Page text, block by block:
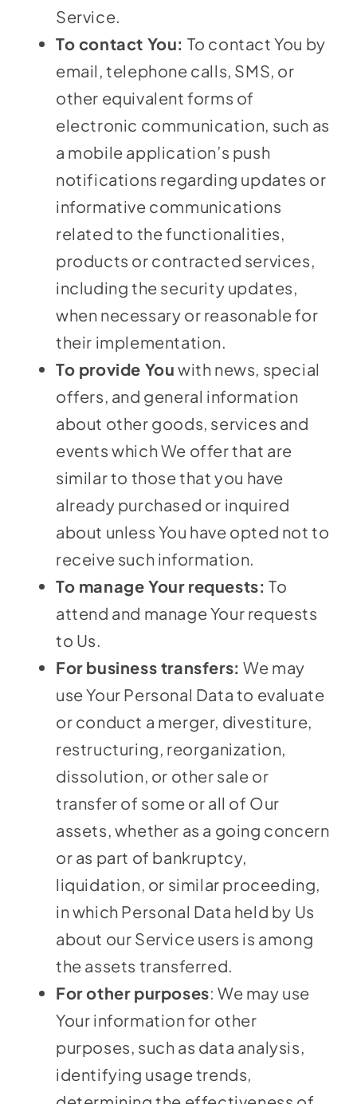
Service.
To contact You: To contact You by
email, telephone calls, SMS, or
other equivalent forms of
electronic communication, such as
a mobile application’s push
notifications regarding updates or
informative communications
related to the functionalities,
products or contracted services,
including the security updates,
when necessary or reasonable for
their implementation.
To provide You with news, special
offers, and general information
about other goods, services and
events which We offer that are
similar to those that you have
already purchased or inquired
about unless You have opted not to
receive such information.
To manage Your requests: To
attend and manage Your requests
to Us.
For business transfers: We may
use Your Personal Data to evaluate
or conduct a merger, divestiture,
restructuring, reorganization,
dissolution, or other sale or
transfer of some or all of Our
assets, whether as a going concern
or as part of bankruptcy,
liquidation, or similar proceeding,
in which Personal Data held by Us
about our Service users is among
the assets transferred.
For other purposes: We may use
Your information for other
purposes, such as data analysis,
identifying usage trends,